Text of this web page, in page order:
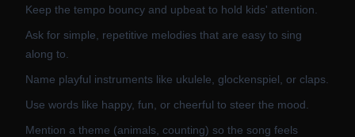
Keep the tempo bouncy and upbeat to hold kids' attention.
Ask for simple, repetitive melodies that are easy to sing
along to.
Name playful instruments like ukulele, glockenspiel, or claps.
Use words like happy, fun, or cheerful to steer the mood.
Mention a theme (animals, counting) so the song feels